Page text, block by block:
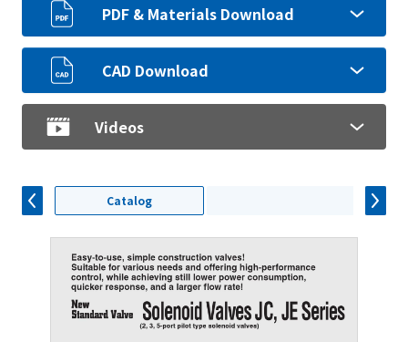
PDF & Materials Download
CAD Download
Videos
Catalog